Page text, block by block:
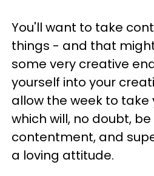
You'll want to take
things - and that
some very creative
yourself into your
allow the week to take
which will, no doubt,
contentment, and
a loving attitude.